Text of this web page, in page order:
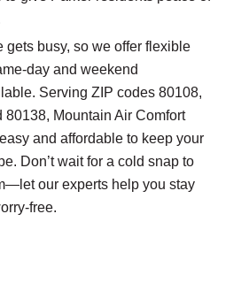
gets busy, so we offer flexible
day and weekend
Serving ZIP codes 80108,
80138, Mountain Air Comfort
and affordable to keep your
Don’t wait for a cold snap to
our experts help you stay
free.